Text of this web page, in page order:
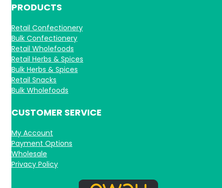
PRODUCTS
Retail Confectionery
Bulk Confectionery
Retail Wholefoods
Retail Herbs & Spices
Bulk Herbs & Spices
Retail Snacks
Bulk Wholefoods
CUSTOMER SERVICE
My Account
Payment Options
Wholesale
Privacy Policy